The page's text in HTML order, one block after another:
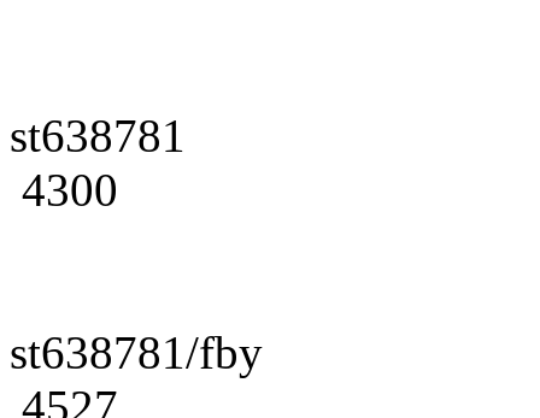
st638781
4300
st638781/fby
4527